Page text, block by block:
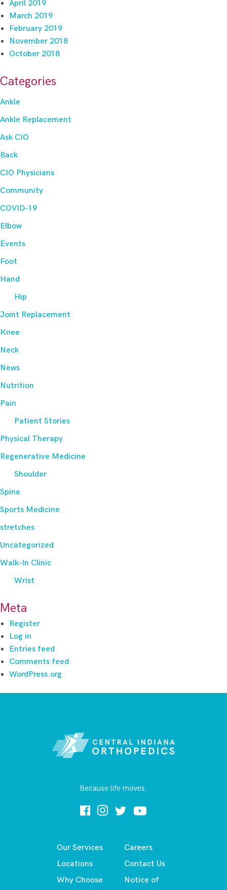
April 2019
March 2019
February 2019
November 2018
October 2018
Categories
Ankle
Ankle Replacement
Ask CIO
Back
CIO Physicians
Community
COVID-19
Elbow
Events
Foot
Hand
Hip
Joint Replacement
Knee
Neck
News
Nutrition
Pain
Patient Stories
Physical Therapy
Regenerative Medicine
Shoulder
Spine
Sports Medicine
stretches
Uncategorized
Walk-In Clinic
Wrist
Meta
Register
Log in
Entries feed
Comments feed
WordPress.org
Because life moves.
Our Services
Locations
Why Choose
Careers
Contact Us
Notice of